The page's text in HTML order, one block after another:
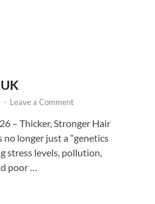
- Leave a Comment
– Thicker, Stronger Hair
longer just a “genetics
stress levels, pollution,
poor …